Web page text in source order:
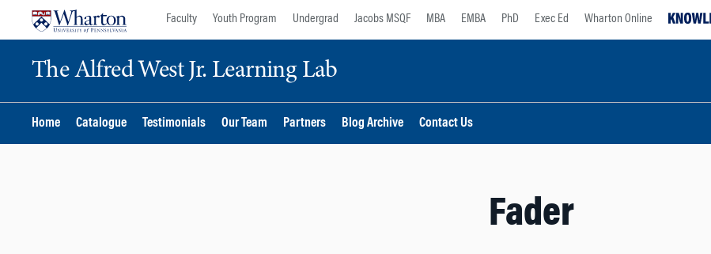
Faculty Youth Program Undergrad Jacobs MSQF MBA EMBA PhD Exec Ed Wharton Online
The Alfred West Jr. Learning Lab
Home Catalogue Testimonials Our Team Partners Blog Archive Contact Us
Fader